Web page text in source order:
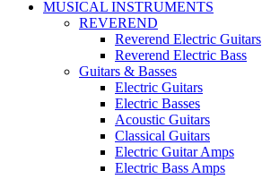
MUSICAL INSTRUMENTS
REVEREND
Reverend Electric Guitars
Reverend Electric Bass
Guitars & Basses
Electric Guitars
Electric Basses
Acoustic Guitars
Classical Guitars
Electric Guitar Amps
Electric Bass Amps